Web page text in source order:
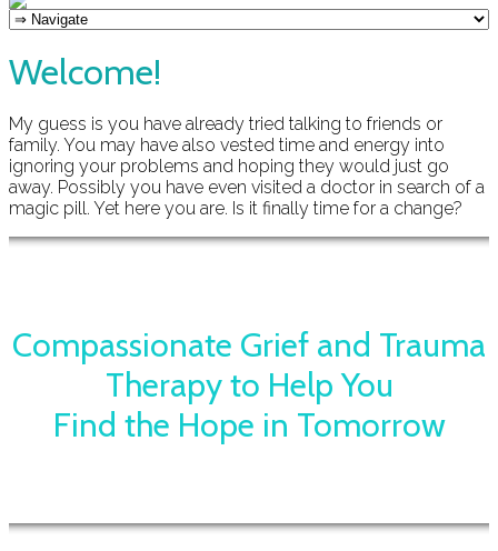
Welcome!
My guess is you have already tried talking to friends or
family. You may have also vested time and energy into
ignoring your problems and hoping they would just go
away. Possibly you have even visited a doctor in search of a
magic pill. Yet here you are. Is it finally time for a change?
Compassionate Grief and Trauma
Therapy to Help You
Find the Hope in Tomorrow